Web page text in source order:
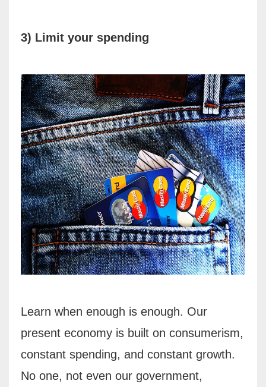
3) Limit your spending
Learn when enough is enough. Our
present economy is built on consumerism,
constant spending, and constant growth.
No one, not even our government,